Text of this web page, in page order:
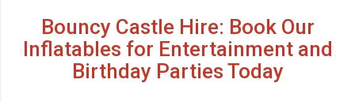
Bouncy Castle Hire: Book Our
Inflatables for Entertainment and
Birthday Parties Today